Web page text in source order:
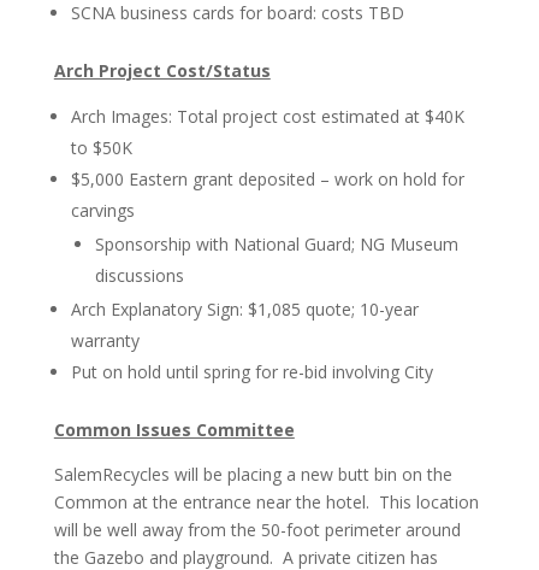
SCNA business cards for board: costs TBD
Arch Project Cost/Status
Arch Images: Total project cost estimated at $40K
to $50K
$5,000 Eastern grant deposited – work on hold for
carvings
Sponsorship with National Guard; NG Museum
discussions
Arch Explanatory Sign: $1,085 quote; 10-year
warranty
Put on hold until spring for re-bid involving City
Common Issues Committee
SalemRecycles will be placing a new butt bin on the
Common at the entrance near the hotel. This location
will be well away from the 50-foot perimeter around
the Gazebo and playground. A private citizen has